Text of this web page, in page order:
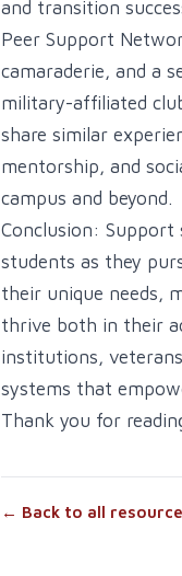
and transition
Peer Support
camaraderie, and a
military-affiliated
share similar
mentorship, and
campus and beyond.
Conclusion: Support
students as they
their unique needs,
thrive both in their
institutions,
systems that
Thank you for
← Back to all